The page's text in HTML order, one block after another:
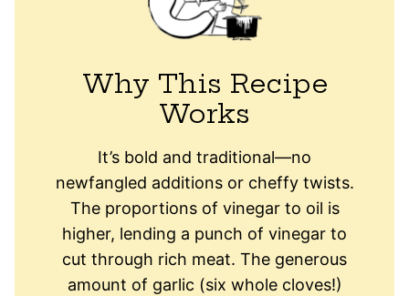
Why This Recipe
Works
It’s bold and traditional—no
newfangled additions or cheffy twists.
The proportions of vinegar to oil is
higher, lending a punch of vinegar to
cut through rich meat. The generous
amount of garlic (six whole cloves!)